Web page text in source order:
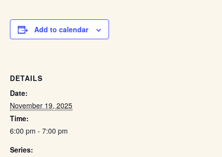
Add to calendar
DETAILS
Date:
November 19, 2025
Time:
6:00 pm - 7:00 pm
Series: